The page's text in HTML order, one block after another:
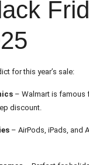
for this year’s sale:
– Walmart is famous
discount.
– AirPods, iPads, and